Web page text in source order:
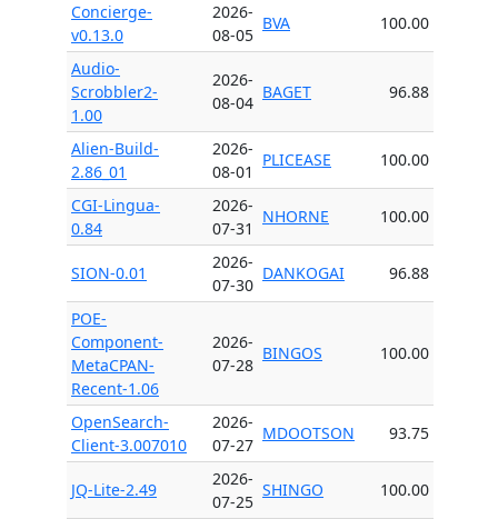
Concierge-
v0.13.0
2026-
08-05
BVA 100.00
Audio-
Scrobbler2-
1.00
2026-
08-04
BAGET 96.88
Alien-Build-
2.86_01
2026-
08-01
PLICEASE 100.00
CGI-Lingua-
0.84
2026-
07-31
NHORNE 100.00
SION-0.01
2026-
07-30
DANKOGAI 96.88
POE-
Component-
MetaCPAN-
Recent-1.06
2026-
07-28
BINGOS 100.00
OpenSearch-
Client-3.007010
2026-
07-27
MDOOTSON 93.75
JQ-Lite-2.49
2026-
07-25
SHINGO 100.00